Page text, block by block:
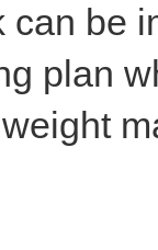
can be
plan